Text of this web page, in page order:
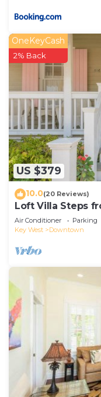
US $379
OneKeyCash
2% Back
10.0(20 Reviews)
Loft Villa Steps
Air Conditioner Parking
Key West
Downtown